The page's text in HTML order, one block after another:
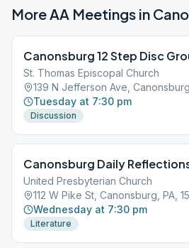
More AA Meetings in
Canonsburg 12 Step Disc
St. Thomas Episcopal Church
139 N Jefferson Ave,
Tuesday at 7:30 pm
Discussion
Canonsburg Daily
United Presbyterian Church
112 W Pike St, Canonsburg, PA,
Wednesday at 7:30 pm
Literature